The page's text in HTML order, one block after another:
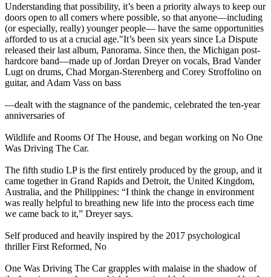
Understanding that possibility, it’s been a priority always to keep our
doors open to all comers where possible, so that anyone—including
(or especially, really) younger people— have the same opportunities
afforded to us at a crucial age."It’s been six years since La Dispute
released their last album, Panorama. Since then, the Michigan post-
hardcore band—made up of Jordan Dreyer on vocals, Brad Vander
Lugt on drums, Chad Morgan-Sterenberg and Corey Stroffolino on
guitar, and Adam Vass on bass
—dealt with the stagnance of the pandemic, celebrated the ten-year
anniversaries of
Wildlife and Rooms Of The House, and began working on No One
Was Driving The Car.
The fifth studio LP is the first entirely produced by the group, and it
came together in Grand Rapids and Detroit, the United Kingdom,
Australia, and the Philippines: “I think the change in environment
was really helpful to breathing new life into the process each time
we came back to it,” Dreyer says.
Self produced and heavily inspired by the 2017 psychological
thriller First Reformed, No
One Was Driving The Car grapples with malaise in the shadow of